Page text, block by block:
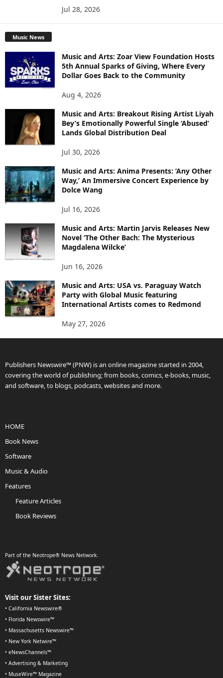
Jul 28, 2026
Music News
Music and Arts: Zoar View Foundation Hosts
5th Annual Sparks of Giving, Where Every
Dollar Goes Back to the Community
Aug 4, 2026
Music and Arts: Breakout Rising Artist Liyah
Bey’s Emotionally Powerful Single ‘Abused’
Lands Global Distribution Deal
Jul 30, 2026
Music and Arts: Anima Presents: ‘Any Other
Way,’ An Immersive Concert Experience by
Dolce Wang
Jul 16, 2026
Music and Arts: Martin Jarvis Releases New
Novel ‘The Other Bach: The Mysterious
Magdalena Wilcke’
Jun 16, 2026
Music and Arts: USA vs. Paraguay Watch
Party with Global Music featuring
International Artists comes to Redmond
May 27, 2026
Publishers Newswire™ (PNW) is an online magazine started in 2004,
covering the world of publishing; from books, comics, e-books, music,
and software, to blogs, podcasts, websites and more.
HOME
Book News
Software
Music & Audio
Features
Feature Articles
Book Reviews
Part of the Neotrope® News Network.
Visit our Sister Sites:
• California Newswire®
• Florida Newswire™
• Massachusetts Newswire™
• New York Netwire™
• eNewsChannels™
• Advertising & Marketing
• MuseWire™ Magazine